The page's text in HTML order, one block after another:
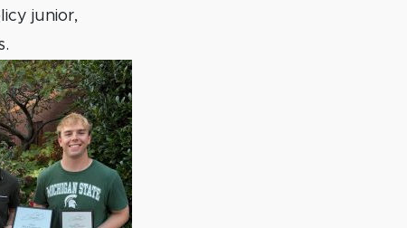
junior,